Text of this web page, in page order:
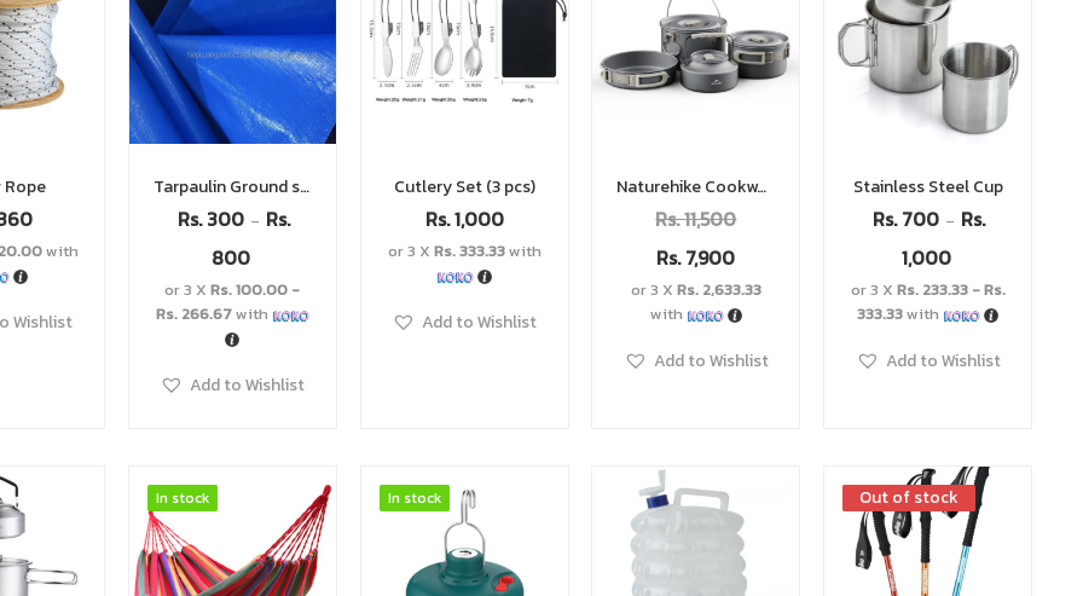
Rope
with
Wishlist
Tarpaulin Ground sheets
Rs.300 – Rs.
800
or 3 XRs. 100.00 -
Rs. 266.67with
Add to Wishlist
Cutlery Set (3 pcs)
Rs.1,000
or 3 X Rs. 333.33with
Add to Wishlist
Naturehike Cookware Set
Rs.11,500
Rs.7,900
or 3 X Rs. 2,633.33
with
Add to Wishlist
Stainless Steel Cup
Rs.700 – Rs.
1,000
or 3 X Rs. 233.33 - Rs.
333.33with
Add to Wishlist
In stock
In stock In stock
In stock Out of stock
Out of stock